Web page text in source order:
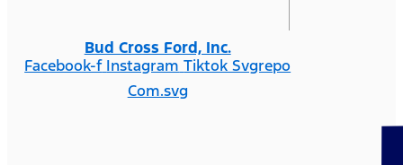
Bud Cross Ford, Inc.
Facebook-f Instagram Tiktok Svgrepo
Com.svg